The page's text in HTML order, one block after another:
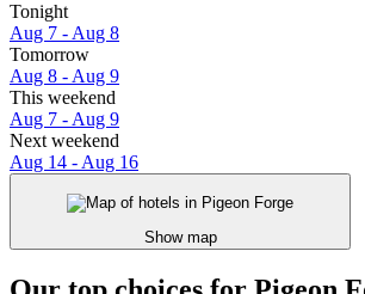
Tonight
Aug 7 - Aug 8
Tomorrow
Aug 8 - Aug 9
This weekend
Aug 7 - Aug 9
Next weekend
Aug 14 - Aug 16
Show map